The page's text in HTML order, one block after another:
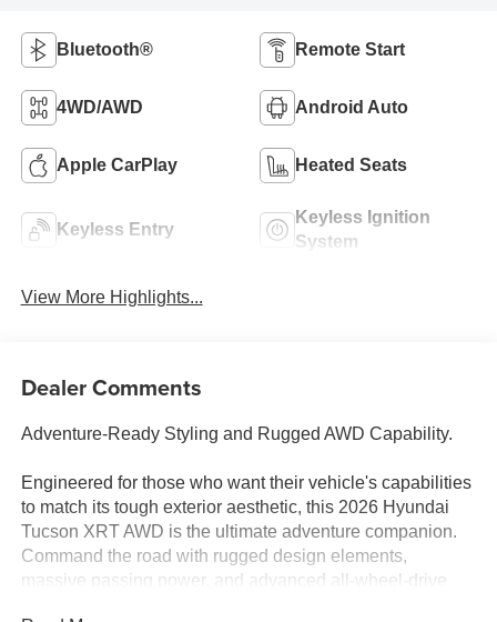
Bluetooth® Remote Start
4WD/AWD Android Auto
Apple CarPlay Heated Seats
Keyless Entry
Keyless Ignition
System
View More Highlights...
Dealer Comments
Adventure-Ready Styling and Rugged AWD Capability.
Engineered for those who want their vehicle's capabilities
to match its tough exterior aesthetic, this 2026 Hyundai
Tucson XRT AWD is the ultimate adventure companion.
Command the road with rugged design elements,
massive passing power, and advanced all-wheel-drive